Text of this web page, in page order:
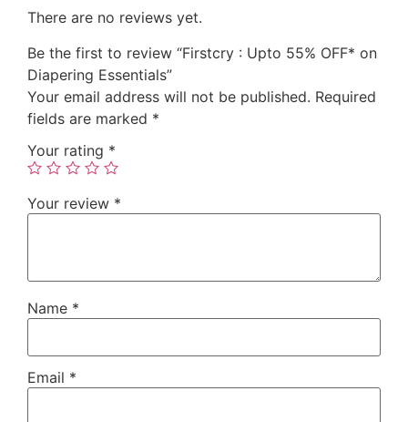
There are no reviews yet.
Be the first to review “Firstcry : Upto 55% OFF* on
Diapering Essentials”
Your email address will not be published. Required
fields are marked *
Your rating *
Your review *
Name *
Email *